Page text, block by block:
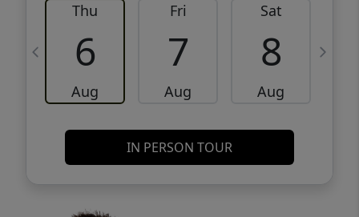
Thu
6
Aug
Fri
7
Aug
Sat
8
Aug
IN PERSON TOUR